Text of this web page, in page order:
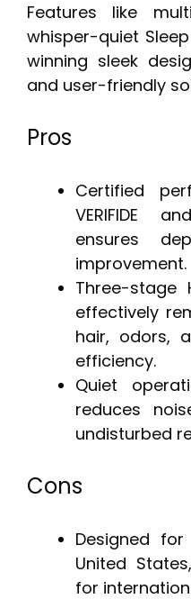
Features like
whisper-quiet
winning sleek
and user-friendly
Pros
Certified
VERIFIDE
ensures
improvement.
Three-stage
effectively
hair, odors,
efficiency.
Quiet
reduces
undisturbed
Cons
Designed
United
for